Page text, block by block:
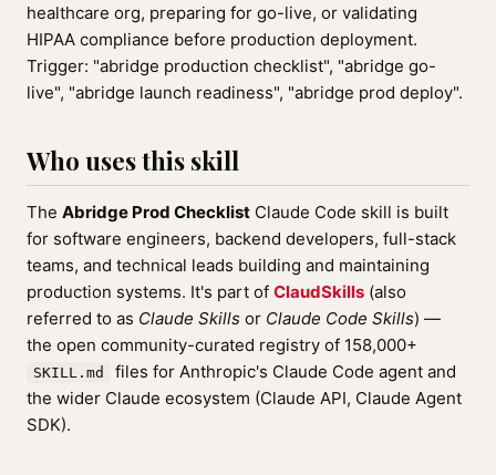
healthcare org, preparing for go-live, or validating
HIPAA compliance before production deployment.
Trigger: "abridge production checklist", "abridge go-
live", "abridge launch readiness", "abridge prod deploy".
Who uses this skill
The Abridge Prod Checklist Claude Code skill is built
for software engineers, backend developers, full-stack
teams, and technical leads building and maintaining
production systems. It's part of ClaudSkills (also
referred to as Claude Skills or Claude Code Skills) —
the open community-curated registry of 158,000+
SKILL.md
files for Anthropic's Claude Code agent and
the wider Claude ecosystem (Claude API, Claude Agent
SDK).